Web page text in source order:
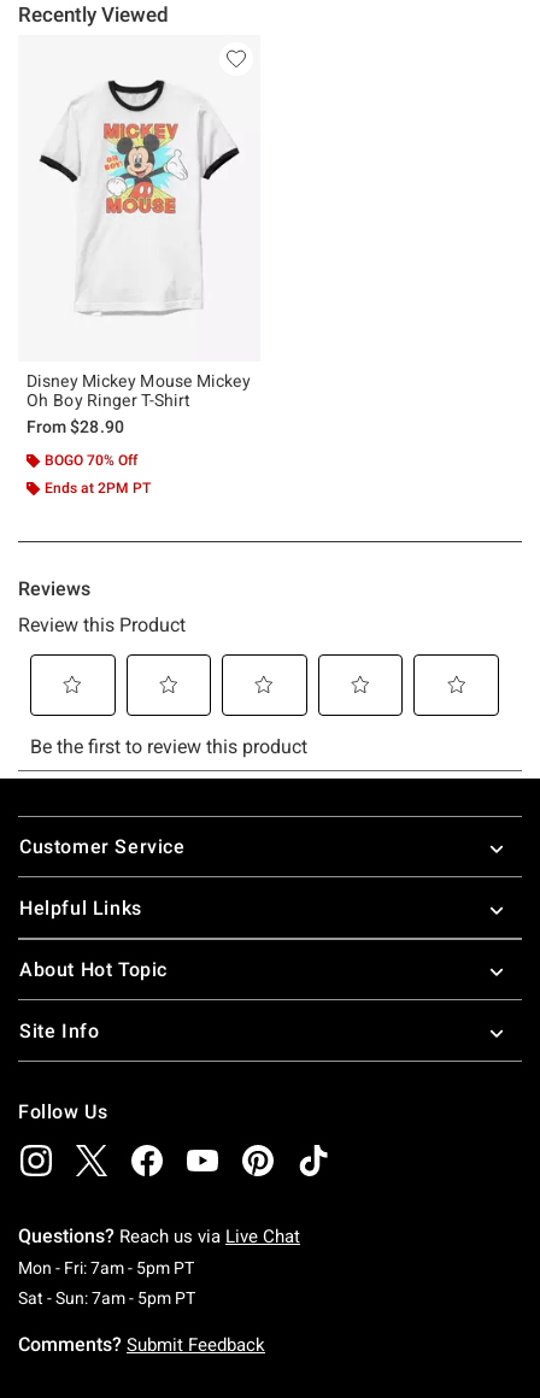
Recently Viewed
Disney Mickey Mouse Mickey
Oh Boy Ringer T-Shirt
From$28.90
BOGO 70% Off
Ends at 2PM PT
Footer
Customer Service
Helpful Links
About Hot Topic
Site Info
Follow Us
Questions? Reach us via Live Chat
Mon - Fri: 7am - 5pm PTMonday To Friday: 7 AM To 5 PM Pacific Time
Sat - Sun: 7am - 5pm PTSaturday To Sunday: 7 AM To 5 PM Pacific
Comments? Submit Feedback